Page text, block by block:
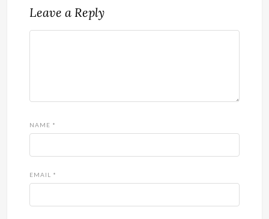
Leave a Reply
NAME *
EMAIL *